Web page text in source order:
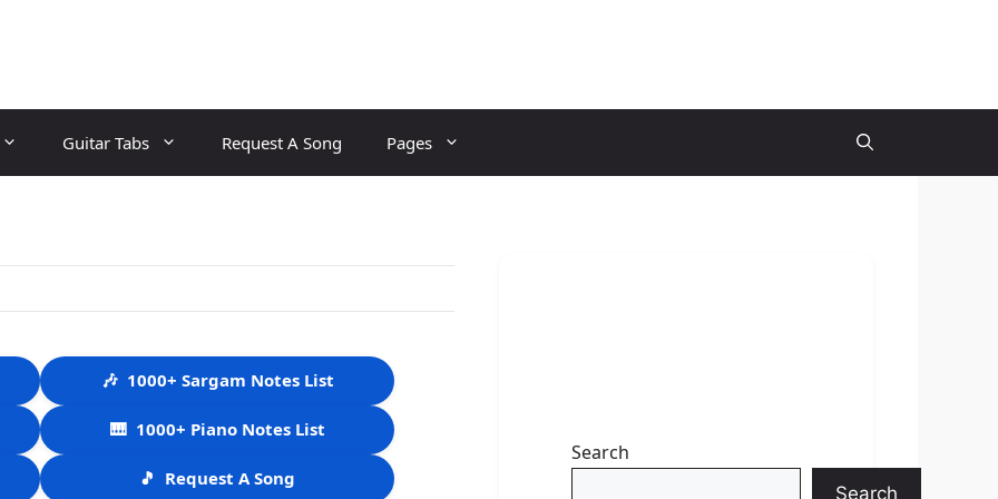
Guitar Tabs Request A Song Pages
🎶 1000+ Sargam Notes List
🎹 1000+ Piano Notes List
🎵 Request A Song
Search
Search